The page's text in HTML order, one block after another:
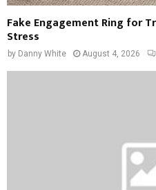
Fake Engagement Ring for
Stress
by Danny White August 4, 2026